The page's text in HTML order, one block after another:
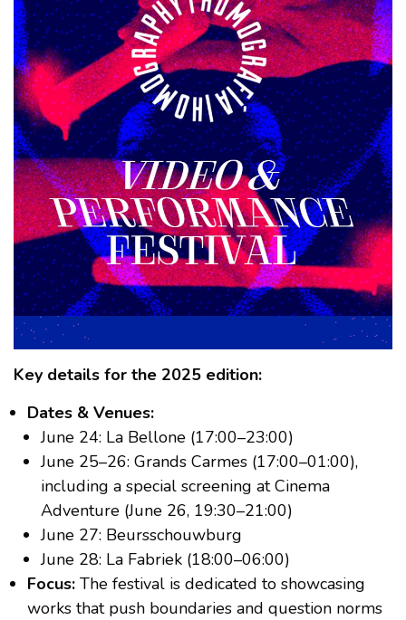
Key details for the 2025 edition:
Dates & Venues:
June 24: La Bellone (17:00–23:00)
June 25–26: Grands Carmes (17:00–01:00),
including a special screening at Cinema
Adventure (June 26, 19:30–21:00)
June 27: Beursschouwburg
June 28: La Fabriek (18:00–06:00)
Focus: The festival is dedicated to showcasing
works that push boundaries and question norms